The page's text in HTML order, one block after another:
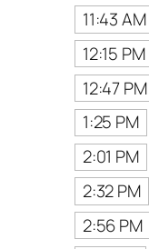
11:43 AM
12:15 PM
12:47 PM
1:25 PM
2:01 PM
2:32 PM
2:56 PM